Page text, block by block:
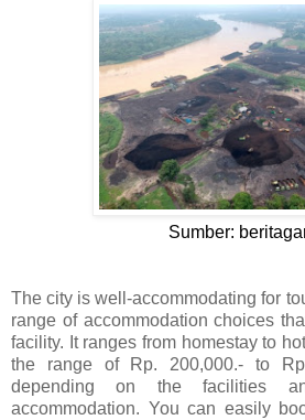
Sumber:
The city is well-accommodating for
range of accommodation choices
facility. It ranges from homestay to
the range of Rp. 200,000.- to
depending on the facilities
accommodation. You can easily